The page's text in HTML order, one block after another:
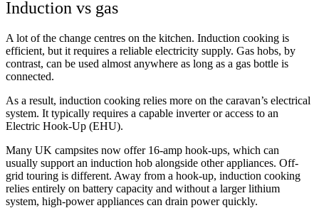
Induction vs gas
A lot of the change centres on the kitchen. Induction cooking is
efficient, but it requires a reliable electricity supply. Gas hobs, by
contrast, can be used almost anywhere as long as a gas bottle is
connected.
As a result, induction cooking relies more on the caravan’s electrical
system. It typically requires a capable inverter or access to an
Electric Hook-Up (EHU).
Many UK campsites now offer 16-amp hook-ups, which can
usually support an induction hob alongside other appliances. Off-
grid touring is different. Away from a hook-up, induction cooking
relies entirely on battery capacity and without a larger lithium
system, high-power appliances can drain power quickly.